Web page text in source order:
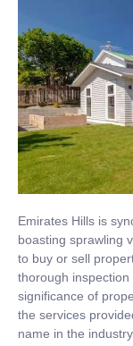
Emirates Hills is
boasting sprawling
to buy or sell
thorough
significance of
the services
name in the industry.